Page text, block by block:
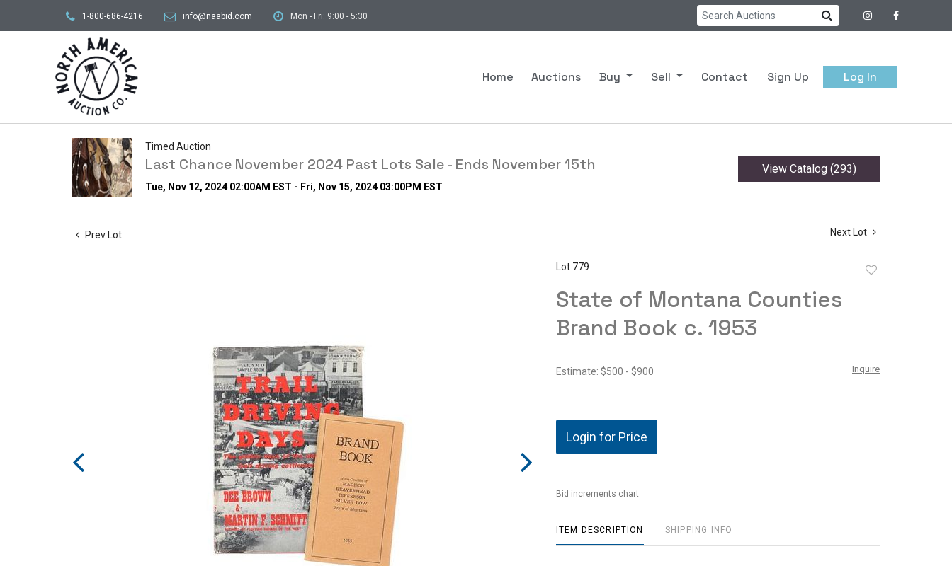
1-800-686-4216 info@naabid.com Mon - Fri: 9:00 - 5:30
Home Auctions Buy Sell Contact Sign Up Log In
Timed Auction
Last Chance November 2024 Past Lots Sale - Ends November 15th
Tue, Nov 12, 2024 02:00AM EST - Fri, Nov 15, 2024 03:00PM EST
View Catalog (293)
Prev Lot Next Lot
Lot 779
State of Montana Counties
Brand Book c. 1953
Estimate: $500 - $900 Inquire
Login for Price
Bid increments chart
ITEM DESCRIPTION SHIPPING INFO